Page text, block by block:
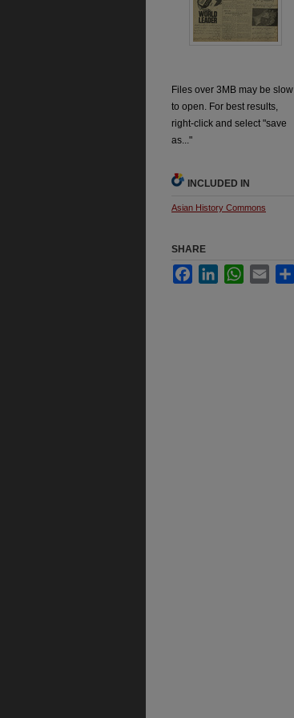
Files over 3MB may be slow
to open. For best results,
right-click and select "save
as..."
INCLUDED IN
Asian History Commons
SHARE
FacebookLinkedInWhatsApp
Email